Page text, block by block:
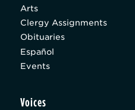
Arts
Clergy Assignments
Obituaries
Español
Events
Voices